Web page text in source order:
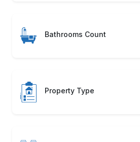
Bathrooms Count
Property Type